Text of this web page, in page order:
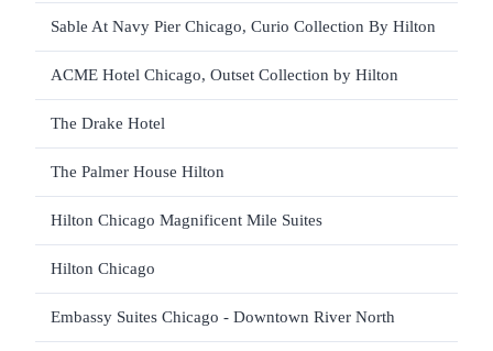
Sable At Navy Pier Chicago, Curio Collection By Hilton
ACME Hotel Chicago, Outset Collection by Hilton
The Drake Hotel
The Palmer House Hilton
Hilton Chicago Magnificent Mile Suites
Hilton Chicago
Embassy Suites Chicago - Downtown River North